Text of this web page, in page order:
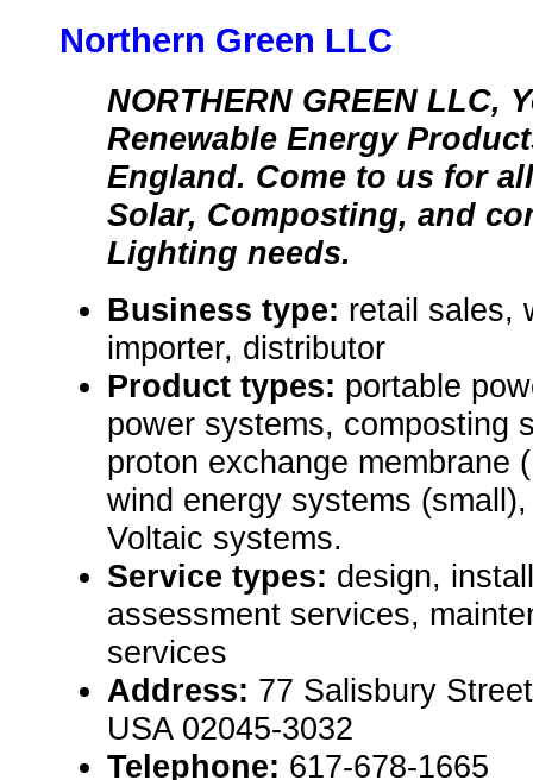
Northern Green LLC
NORTHERN GREEN LLC,
Renewable Energy
England. Come to us for
Solar, Composting, and
Lighting needs.
Business type: retail sales,
importer, distributor
Product types: portable
power systems, composting
proton exchange membrane
wind energy systems
Voltaic systems.
Service types: design,
assessment services,
services
Address: 77 Salisbury
USA 02045-3032
Telephone: 617-678-1665